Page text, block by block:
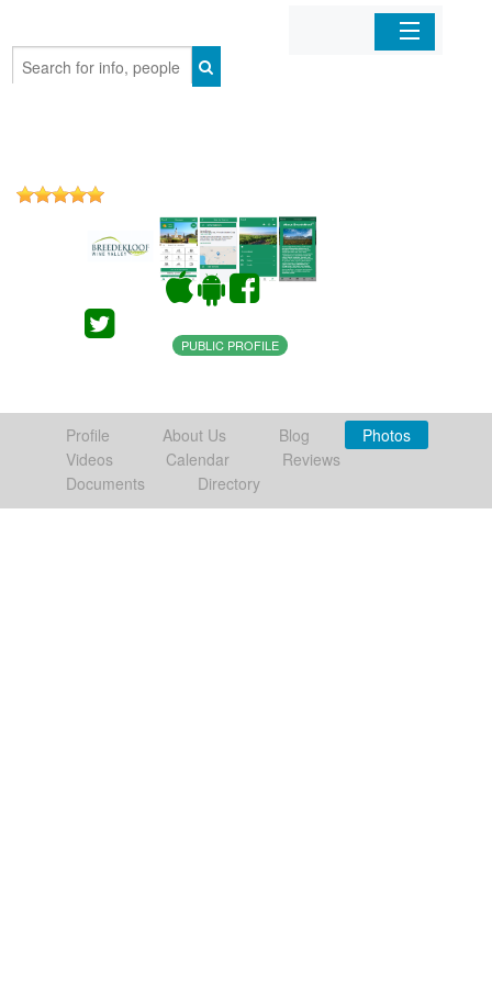
Mobile Apps
PUBLIC PROFILE
Profile About Us Blog
Photos
Videos
Calendar
Reviews
Documents
Directory